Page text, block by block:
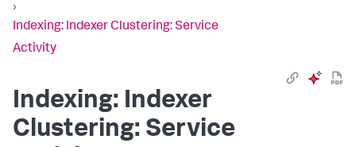
›
Indexing: Indexer Clustering: Service
Activity
Indexing: Indexer
Clustering: Service